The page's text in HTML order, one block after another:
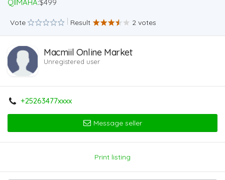
QIIMAHA:$499
Vote Result 2 votes
Macmiil Online Market
Unregistered user
+25263477xxxx
Message seller
Print listing